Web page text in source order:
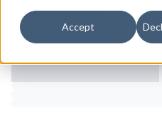
Accept
Estimated Lead Time